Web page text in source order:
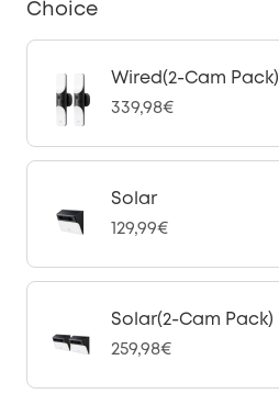
Choice
Wired(2-Cam Pack)
339,98€
Solar
129,99€
Solar(2-Cam Pack)
259,98€